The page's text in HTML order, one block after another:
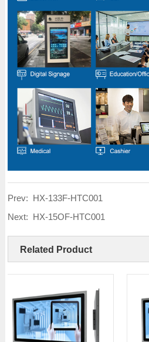
Prev: HX-133F-HTC001
Next: HX-15OF-HTC001
Related Product